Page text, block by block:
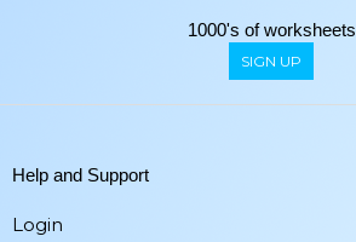
1000's of worksheets
SIGN UP
Help and Support
Login